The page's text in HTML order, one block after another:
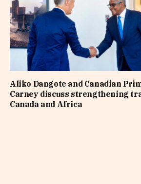
Aliko Dangote and Canadian
Carney discuss strengthening
Canada and Africa